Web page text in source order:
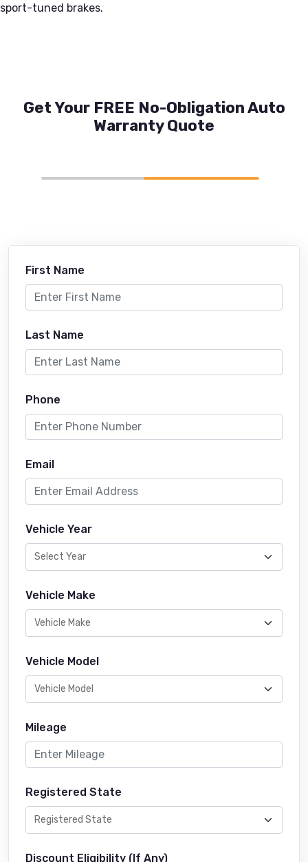
sport-tuned brakes.
Get Your FREE No-Obligation Auto
Warranty Quote
First Name
Last Name
Phone
Email
Vehicle Year
Vehicle Make
Vehicle Model
Mileage
Registered State
Discount Eligibility (If Any)